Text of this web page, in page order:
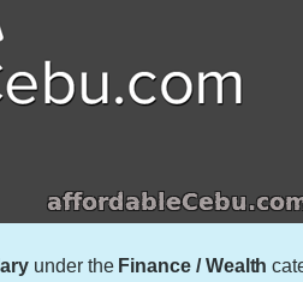
under the Finance / Wealth